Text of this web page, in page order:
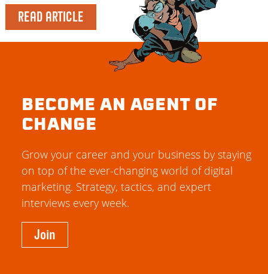
READ ARTICLE
BECOME AN AGENT OF
CHANGE
Grow your career and your business by staying
on top of the ever-changing world of digital
marketing. Strategy, tactics, and expert
interviews every week.
Join